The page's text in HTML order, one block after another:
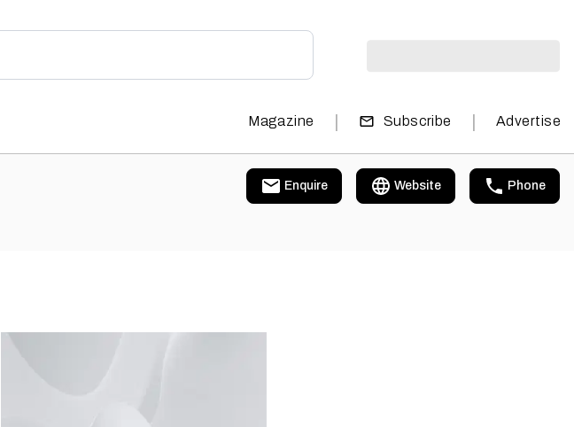
Magazine | Subscribe | Advertise
Enquire Website Phone